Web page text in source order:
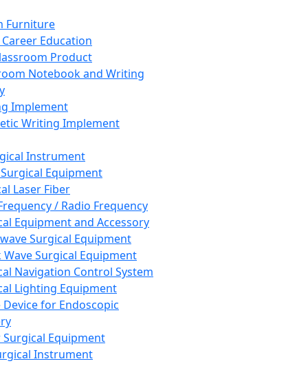
Furniture
Career Education
Product
Notebook and Writing
Implement
Writing Implement
Instrument
Equipment
Laser Fiber
/ Radio Frequency
Equipment and Accessory
Surgical Equipment
Wave Surgical Equipment
Navigation Control System
Lighting Equipment
Device for Endoscopic
Equipment
Instrument